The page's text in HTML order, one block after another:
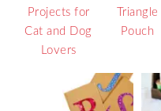
Projects for
Cat and Dog
Lovers
Triangle
Pouch